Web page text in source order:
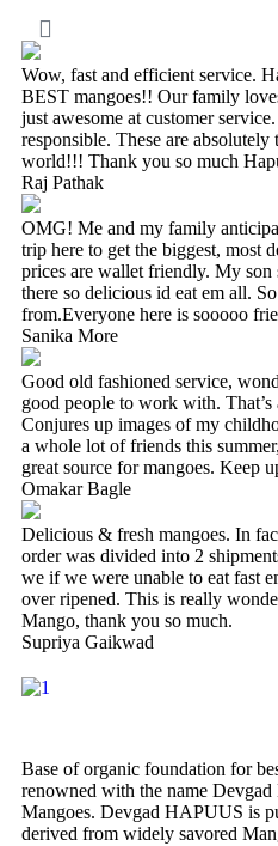
Wow, fast and efficient service.
BEST mangoes!! Our family
just awesome at customer
responsible. These are
world!!! Thank you so much
Raj Pathak
OMG! Me and my family
trip here to get the biggest, most
prices are wallet friendly. My son
there so delicious id eat em all.
from.Everyone here is sooooo
Sanika More
Good old fashioned service,
good people to work with.
Conjures up images of my
a whole lot of friends this
great source for mangoes. Keep
Omakar Bagle
Delicious & fresh mangoes. In
order was divided into 2
we if we were unable to eat fast
over ripened. This is really
Mango, thank you so much.
Supriya Gaikwad
Base of organic foundation for
renowned with the name
Mangoes. Devgad HAPUUS is
derived from widely savored